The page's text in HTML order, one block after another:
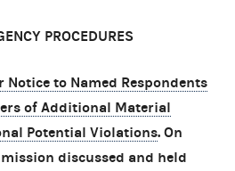
PROCEDURES
Notice to Named Respondents
of Additional Material
Potential Violations. On
discussed and held